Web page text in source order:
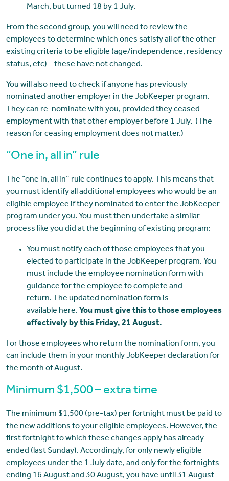
March, but turned 18 by 1 July.
From the second group, you will need to review the
employees to determine which ones satisfy all of the other
existing criteria to be eligible (age/independence, residency
status, etc) – these have not changed.
You will also need to check if anyone has previously
nominated another employer in the JobKeeper program.
They can re-nominate with you, provided they ceased
employment with that other employer before 1 July. (The
reason for ceasing employment does not matter.)
“One in, all in” rule
The “one in, all in” rule continues to apply. This means that
you must identify all additional employees who would be an
eligible employee if they nominated to enter the JobKeeper
program under you. You must then undertake a similar
process like you did at the beginning of existing program:
You must notify each of those employees that you
elected to participate in the JobKeeper program. You
must include the employee nomination form with
guidance for the employee to complete and
return. The updated nomination form is
available here. You must give this to those employees
effectively by this Friday, 21 August.
For those employees who return the nomination form, you
can include them in your monthly JobKeeper declaration for
the month of August.
Minimum $1,500 – extra time
The minimum $1,500 (pre-tax) per fortnight must be paid to
the new additions to your eligible employees. However, the
first fortnight to which these changes apply has already
ended (last Sunday). Accordingly, for only newly eligible
employees under the 1 July date, and only for the fortnights
ending 16 August and 30 August, you have until 31 August